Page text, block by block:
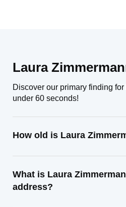
Laura
Discover our primary finding
under 60 seconds!
How old is Laura
What is Laura
address?